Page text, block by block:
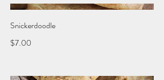
Snickerdoodle
$7.00